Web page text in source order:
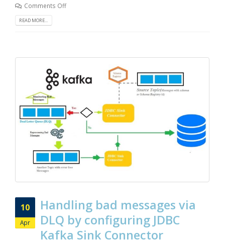
Comments Off
READ MORE...
10
Apr
Handling bad messages via
DLQ by configuring JDBC
Kafka Sink Connector